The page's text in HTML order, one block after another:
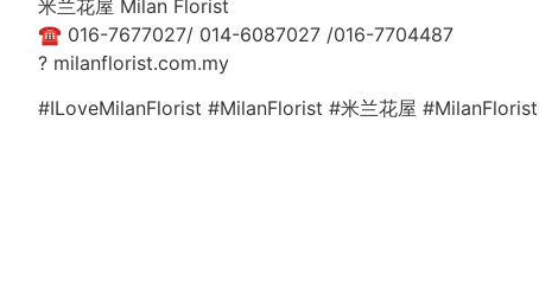
米兰花屋 Milan Florist
☎ 016-7677027/ 014-6087027 /016-7704487
? milanflorist.com.my
#ILoveMilanFlorist #MilanFlorist #米兰花屋